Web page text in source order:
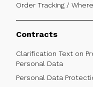
Order Tracking /
Contracts
Clarification Text on
Personal Data
Personal Data